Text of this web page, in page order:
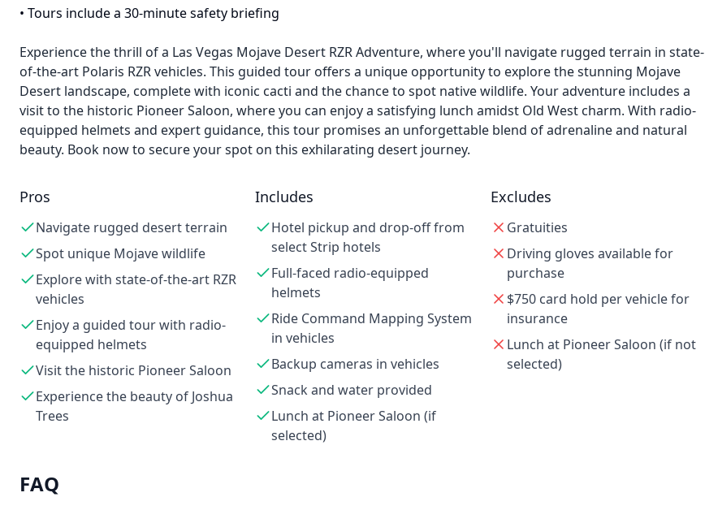
• Tours include a 30-minute safety briefing
Experience the thrill of a Las Vegas Mojave Desert RZR Adventure, where you'll navigate rugged terrain in state-
of-the-art Polaris RZR vehicles. This guided tour offers a unique opportunity to explore the stunning Mojave
Desert landscape, complete with iconic cacti and the chance to spot native wildlife. Your adventure includes a
visit to the historic Pioneer Saloon, where you can enjoy a satisfying lunch amidst Old West charm. With radio-
equipped helmets and expert guidance, this tour promises an unforgettable blend of adrenaline and natural
beauty. Book now to secure your spot on this exhilarating desert journey.
Pros
Navigate rugged desert terrain
Spot unique Mojave wildlife
Explore with state-of-the-art RZR
vehicles
Enjoy a guided tour with radio-
equipped helmets
Visit the historic Pioneer Saloon
Experience the beauty of Joshua
Trees
Includes
Hotel pickup and drop-off from
select Strip hotels
Full-faced radio-equipped
helmets
Ride Command Mapping System
in vehicles
Backup cameras in vehicles
Snack and water provided
Lunch at Pioneer Saloon (if
selected)
Excludes
Gratuities
Driving gloves available for
purchase
$750 card hold per vehicle for
insurance
Lunch at Pioneer Saloon (if not
selected)
FAQ